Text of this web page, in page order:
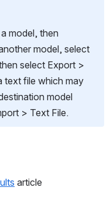
model, then
model, select
select Export >
text file which may
model
> Text File.
article